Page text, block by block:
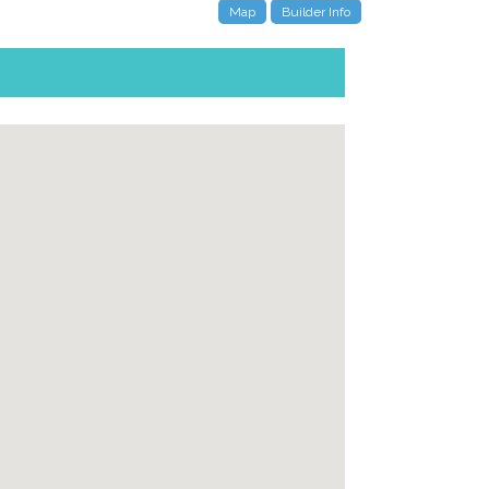
Map Builder Info